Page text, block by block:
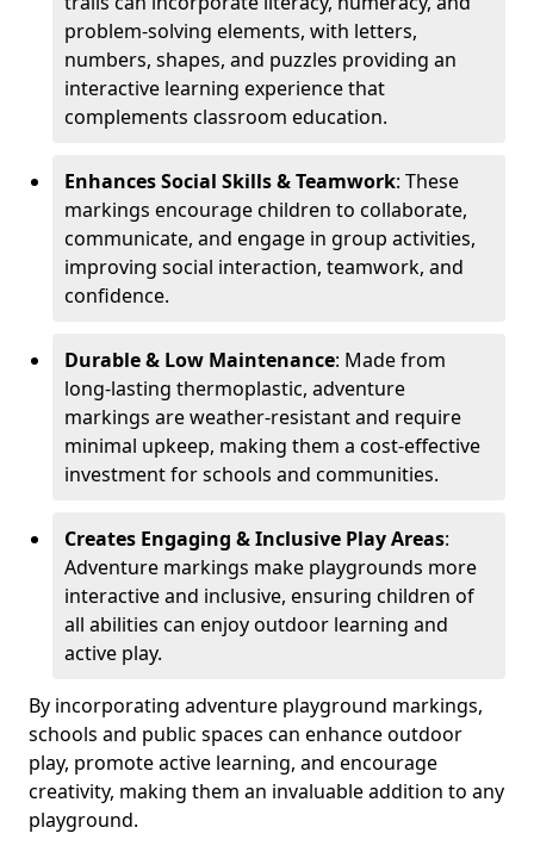
problem-solving elements, with letters,
numbers, shapes, and puzzles providing an
interactive learning experience that
complements classroom education.
Enhances Social Skills & Teamwork: These
markings encourage children to collaborate,
communicate, and engage in group activities,
improving social interaction, teamwork, and
confidence.
Durable & Low Maintenance: Made from
long-lasting thermoplastic, adventure
markings are weather-resistant and require
minimal upkeep, making them a cost-effective
investment for schools and communities.
Creates Engaging & Inclusive Play Areas:
Adventure markings make playgrounds more
interactive and inclusive, ensuring children of
all abilities can enjoy outdoor learning and
active play.
By incorporating adventure playground markings,
schools and public spaces can enhance outdoor
play, promote active learning, and encourage
creativity, making them an invaluable addition to any
playground.